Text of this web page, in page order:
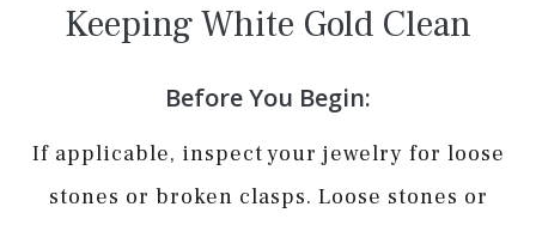
Keeping White Gold Clean
Before You Begin:
If applicable, inspect your jewelry for loose
stones or broken clasps. Loose stones or